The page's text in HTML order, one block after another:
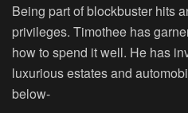
Being part of blockbuster hits
privileges. Timothee has
how to spend it well. He has
luxurious estates and
below-